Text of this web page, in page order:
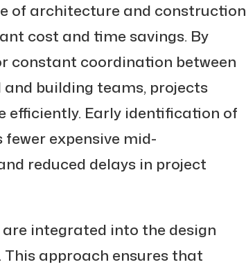
of architecture and construction
cost and time savings. By
constant coordination between
building teams, projects
efficiently. Early identification of
expensive mid-
reduced delays in project
integrated into the design
approach ensures that